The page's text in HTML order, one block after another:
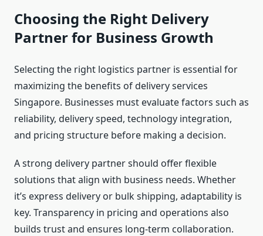
Choosing the Right Delivery
Partner for Business Growth
Selecting the right logistics partner is essential for
maximizing the benefits of delivery services
Singapore. Businesses must evaluate factors such as
reliability, delivery speed, technology integration,
and pricing structure before making a decision.
A strong delivery partner should offer flexible
solutions that align with business needs. Whether
it’s express delivery or bulk shipping, adaptability is
key. Transparency in pricing and operations also
builds trust and ensures long-term collaboration.